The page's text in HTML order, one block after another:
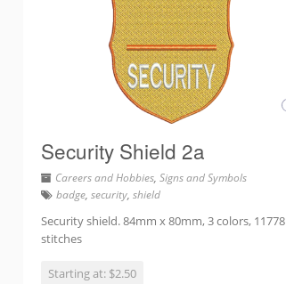
Security Shield 2a
Careers and Hobbies,Signs and Symbols
badge,security,shield
Security shield. 84mm x 80mm, 3 colors, 11778
stitches
Starting at: $2.50